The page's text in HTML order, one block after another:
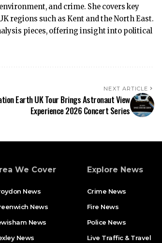
and crime. She covers key
regions such as Kent and the North East.
pieces, offering insight into political
NEXT ARTICLE
Earth UK Tour Brings Astronaut View
Experience 2026 Concert Series
We Cover
News
News
News
News
Explore News
Crime News​
Fire News
Police News
Live Traffic & Travel